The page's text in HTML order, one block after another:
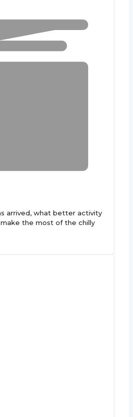
arrived, what better activity
the most of the chilly